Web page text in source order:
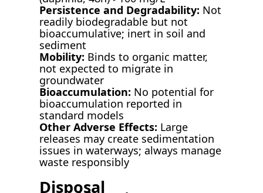
Persistence and Degradability: Not
readily biodegradable but not
bioaccumulative; inert in soil and
sediment
Mobility: Binds to organic matter,
not expected to migrate in
groundwater
Bioaccumulation: No potential for
bioaccumulation reported in
standard models
Other Adverse Effects: Large
releases may create sedimentation
issues in waterways; always manage
waste responsibly
Disposal